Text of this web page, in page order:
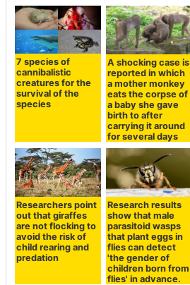
7 species of
cannibalistic
creatures for the
survival of the
species
A shocking case is
reported in which
a mother monkey
eats the corpse of
a baby she gave
birth to after
carrying it around
for several days
Researchers point
out that giraffes
are not flocking to
avoid the risk of
child rearing and
predation
Research results
show that male
parasitoid wasps
that plant eggs in
flies can detect
'the gender of
children born from
flies' in advance.